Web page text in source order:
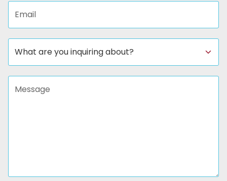
Email address
Subject
Message